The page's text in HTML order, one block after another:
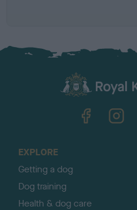
EXPLORE
Getting a dog
Dog training
Health & dog care